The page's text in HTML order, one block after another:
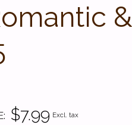
$7.99 Excl. tax